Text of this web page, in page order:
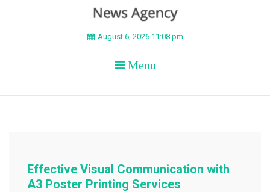
BEYOND APEX
August 6, 2026 11:08 pm
Menu
Effective Visual Communication with
A3 Poster Printing Services